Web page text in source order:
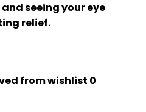
seeing your eye
relief.
from wishlist 0